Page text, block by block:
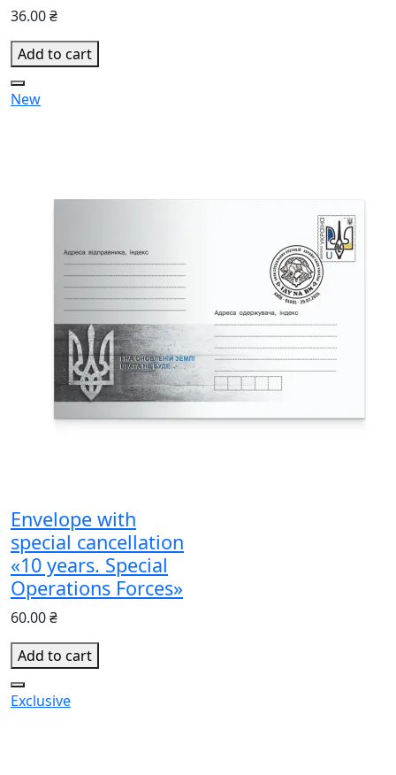
36.00 ₴
Add to cart
New
Envelope with
special cancellation
«10 years. Special
Operations Forces»
60.00 ₴
Add to cart
Exclusive